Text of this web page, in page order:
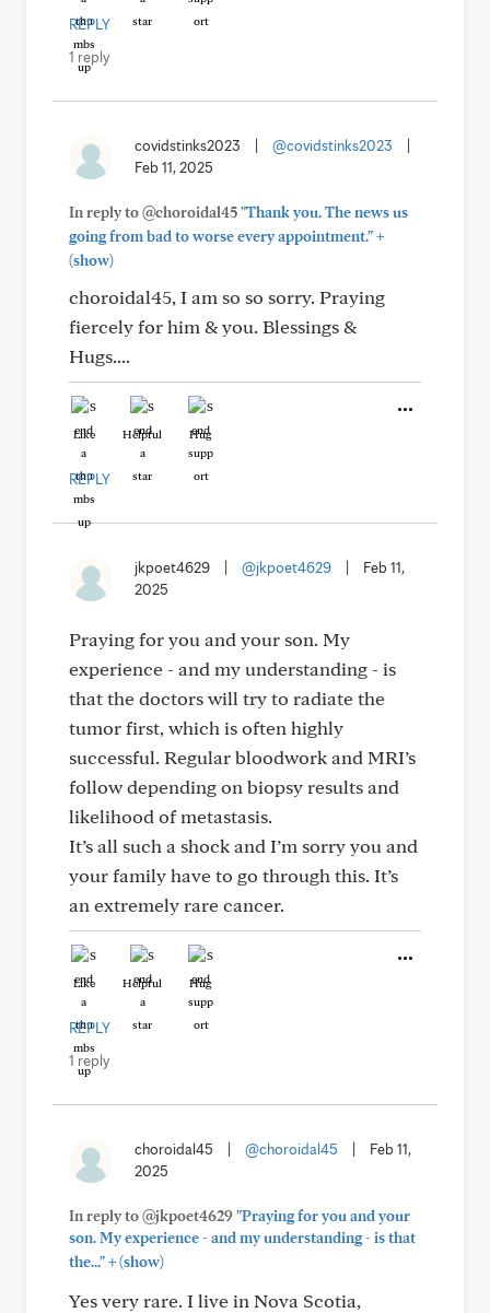
REPLY
1 reply
covidstinks2023 @covidstinks2023
Feb 11, 2025
In reply to @choroidal45"Thank you. The news us
going from bad to worse every appointment."+
(show)
choroidal45, I am so so sorry. Praying
fiercely for him & you. Blessings &
Hugs....
Like Helpful Hug
REPLY
jkpoet4629 @jkpoet4629
Feb 11,
2025
Praying for you and your son. My
experience - and my understanding - is
that the doctors will try to radiate the
tumor first, which is often highly
successful. Regular bloodwork and MRI’s
follow depending on biopsy results and
likelihood of metastasis.
It’s all such a shock and I’m sorry you and
your family have to go through this. It’s
an extremely rare cancer.
Like Helpful Hug
REPLY
1 reply
choroidal45 @choroidal45
Feb 11,
2025
In reply to @jkpoet4629"Praying for you and your
son. My experience - and my understanding - is that
the..."+(show)
Yes very rare. I live in Nova Scotia,